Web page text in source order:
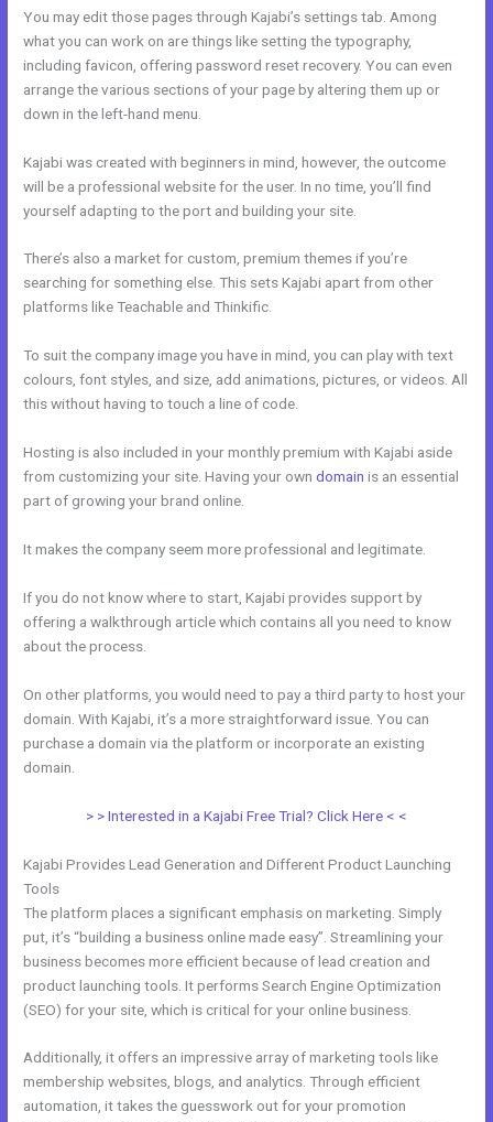
You may edit those pages through Kajabi’s settings tab. Among
what you can work on are things like setting the typography,
including favicon, offering password reset recovery. You can even
arrange the various sections of your page by altering them up or
down in the left-hand menu.
Kajabi was created with beginners in mind, however, the outcome
will be a professional website for the user. In no time, you’ll find
yourself adapting to the port and building your site.
There’s also a market for custom, premium themes if you’re
searching for something else. This sets Kajabi apart from other
platforms like Teachable and Thinkific.
To suit the company image you have in mind, you can play with text
colours, font styles, and size, add animations, pictures, or videos. All
this without having to touch a line of code.
Hosting is also included in your monthly premium with Kajabi aside
from customizing your site. Having your owndomain is an essential
part of growing your brand online.
It makes the company seem more professional and legitimate.
If you do not know where to start, Kajabi provides support by
offering a walkthrough article which contains all you need to know
about the process.
On other platforms, you would need to pay a third party to host your
domain. With Kajabi, it’s a more straightforward issue. You can
purchase a domain via the platform or incorporate an existing
domain.
> > Interested in a Kajabi Free Trial? Click Here < <
Kajabi Provides Lead Generation and Different Product Launching
Tools
The platform places a significant emphasis on marketing. Simply
put, it’s “building a business online made easy”. Streamlining your
business becomes more efficient because of lead creation and
product launching tools. It performs Search Engine Optimization
(SEO) for your site, which is critical for your online business.
Additionally, it offers an impressive array of marketing tools like
membership websites, blogs, and analytics. Through efficient
automation, it takes the guesswork out for your promotion